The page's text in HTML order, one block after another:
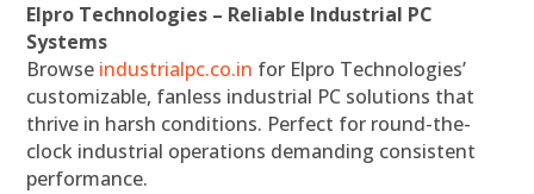
Elpro Technologies – Reliable Industrial PC
Systems
Browse industrialpc.co.in for Elpro Technologies’
customizable, fanless industrial PC solutions that
thrive in harsh conditions. Perfect for round-the-
clock industrial operations demanding consistent
performance.